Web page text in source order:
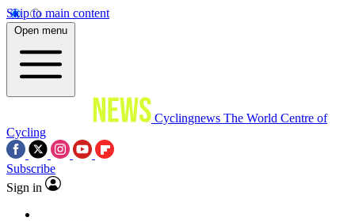
Skip to main content
Open menu
Cyclingnews The World Centre of
Cycling
Subscribe
Sign in